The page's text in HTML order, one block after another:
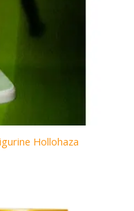
Hollohaza